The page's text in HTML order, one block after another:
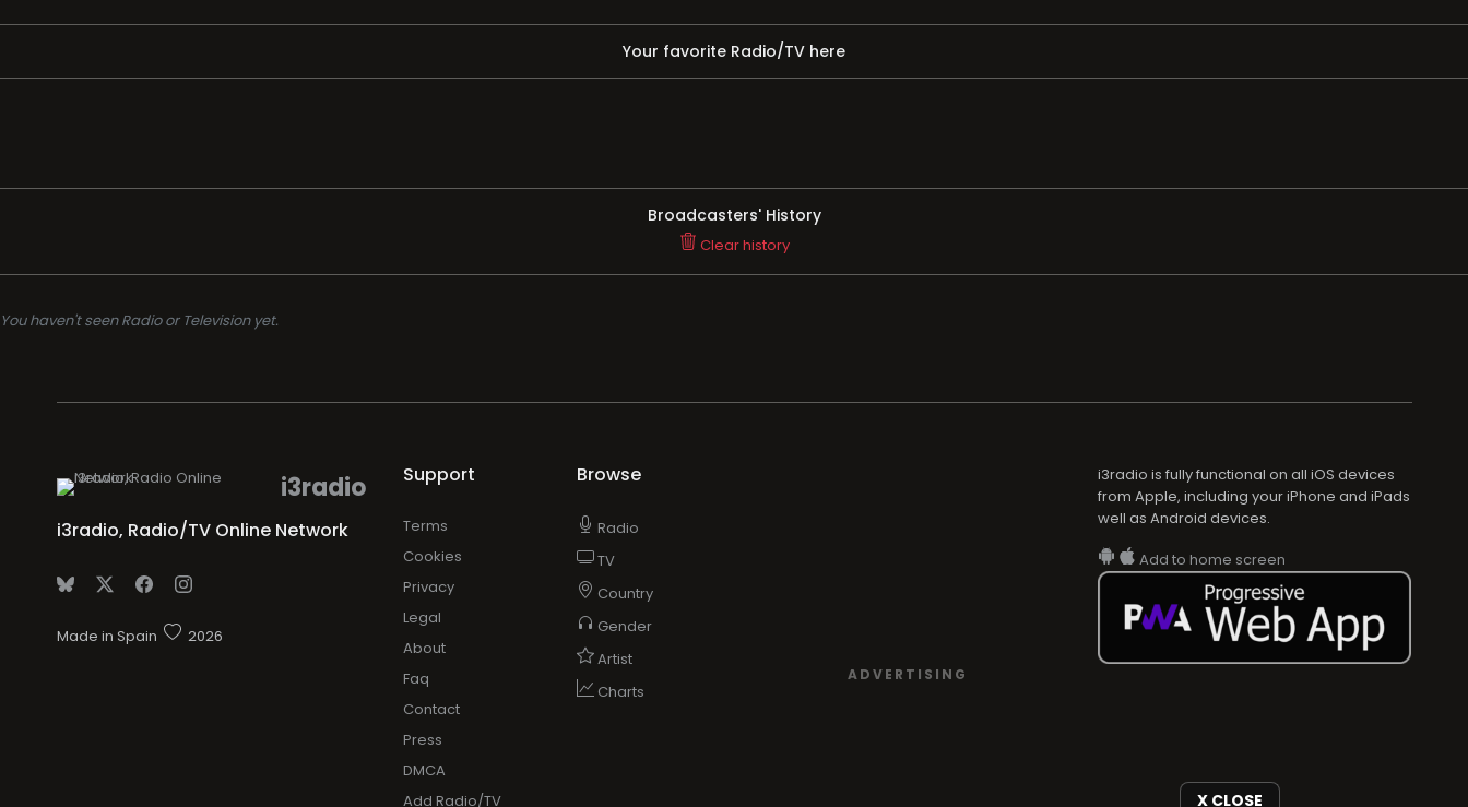
Your favorite Radio/TV here
Broadcasters' History
Clear history
You haven't seen Radio or Television yet.
X CLOSE
i3radio
i3radio, Radio/TV Online Network
Made in Spain 2026
Support
Terms
Cookies
Privacy
Legal
About
Faq
Contact
Press
DMCA
Add Radio/TV
Browse
Radio
TV
Country
Gender
Artist
Charts
ADVERTISING
i3radio is fully functional on all iOS devices
from Apple, including your iPhone and iPads
well as Android devices.
Add to home screen